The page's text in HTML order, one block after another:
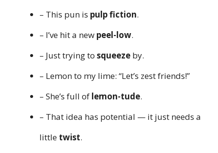
– This pun is pulp fiction.
– I’ve hit a new peel-low.
– Just trying to squeeze by.
– Lemon to my lime: “Let’s zest friends!”
– She’s full of lemon-tude.
– That idea has potential — it just needs a
little twist.